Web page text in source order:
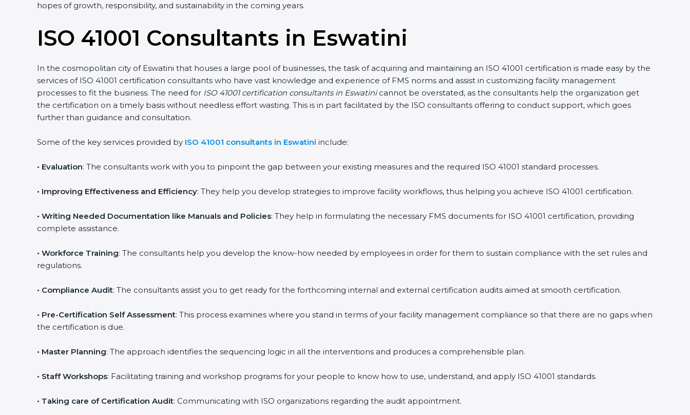
hopes of growth, responsibility, and sustainability in the coming years.
ISO 41001 Consultants in Eswatini
In the cosmopolitan city of Eswatini that houses a large pool of businesses, the task of acquiring and maintaining an ISO 41001 certification is made easy by the
services of ISO 41001 certification consultants who have vast knowledge and experience of FMS norms and assist in customizing facility management
processes to fit the business. The need for ISO 41001 certification consultants in Eswatinicannot be overstated, as the consultants help the organization get
the certification on a timely basis without needless effort wasting. This is in part facilitated by the ISO consultants offering to conduct support, which goes
further than guidance and consultation.
Some of the key services provided by ISO 41001 consultants in Eswatini include:
• Evaluation: The consultants work with you to pinpoint the gap between your existing measures and the required ISO 41001 standard processes.
• Improving Effectiveness and Efficiency: They help you develop strategies to improve facility workflows, thus helping you achieve ISO 41001 certification.
• Writing Needed Documentation like Manuals and Policies: They help in formulating the necessary FMS documents for ISO 41001 certification, providing
complete assistance.
• Workforce Training: The consultants help you develop the know-how needed by employees in order for them to sustain compliance with the set rules and
regulations.
• Compliance Audit: The consultants assist you to get ready for the forthcoming internal and external certification audits aimed at smooth certification.
• Pre-Certification Self Assessment: This process examines where you stand in terms of your facility management compliance so that there are no gaps when
the certification is due.
• Master Planning: The approach identifies the sequencing logic in all the interventions and produces a comprehensible plan.
• Staff Workshops: Facilitating training and workshop programs for your people to know how to use, understand, and apply ISO 41001 standards.
• Taking care of Certification Audit: Communicating with ISO organizations regarding the audit appointment.